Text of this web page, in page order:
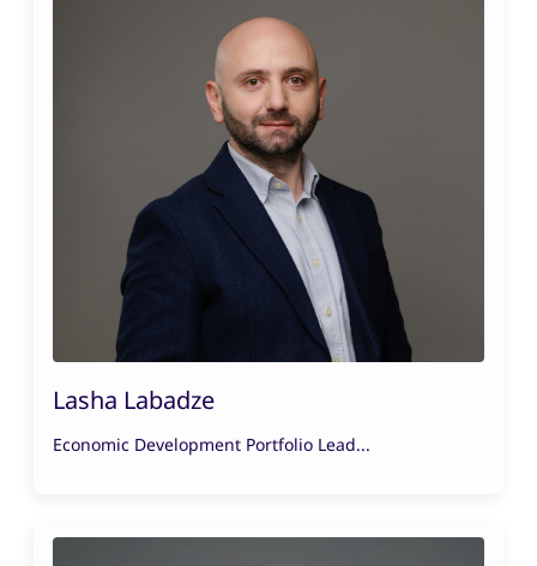
Lasha Labadze
Economic Development Portfolio Lead...